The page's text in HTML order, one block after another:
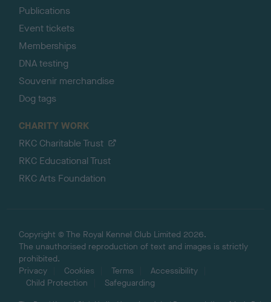
Publications
Event tickets
Memberships
DNA testing
Souvenir merchandise
Dog tags
CHARITY WORK
RKC Charitable Trust
RKC Educational Trust
RKC Arts Foundation
Copyright © The Royal Kennel Club Limited 2026.
The unauthorised reproduction of text and images is strictly
prohibited.
Privacy
Cookies Terms
Accessibility
Child Protection
Safeguarding